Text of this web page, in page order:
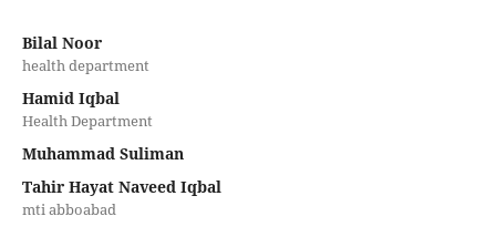
Bilal Noor
health department
Hamid Iqbal
Health Department
Muhammad Suliman
Tahir Hayat Naveed Iqbal
mti abboabad